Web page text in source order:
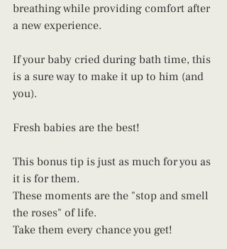
breathing while providing comfort after
a new experience.
If your baby cried during bath time, this
is a sure way to make it up to him (and
you).
Fresh babies are the best!
This bonus tip is just as much for you as
it is for them.
These moments are the "stop and smell
the roses" of life.
Take them every chance you get!